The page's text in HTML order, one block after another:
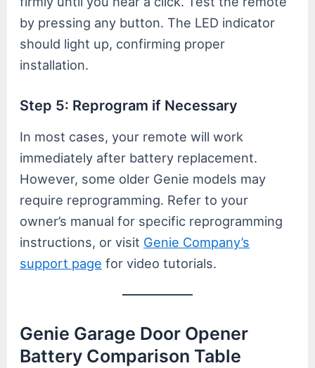
by pressing any button. The LED indicator
should light up, confirming proper
installation.
Step 5: Reprogram if Necessary
In most cases, your remote will work
immediately after battery replacement.
However, some older Genie models may
require reprogramming. Refer to your
owner’s manual for specific reprogramming
instructions, or visit Genie Company’s
support page for video tutorials.
Genie Garage Door Opener
Battery Comparison Table